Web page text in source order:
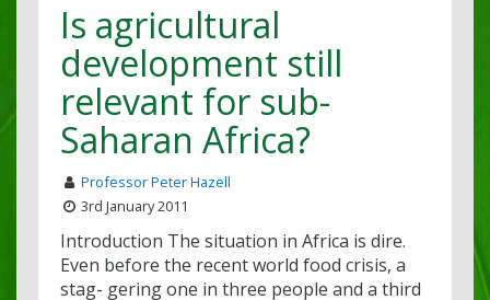
Is agricultural
development still
relevant for sub-
Saharan Africa?
Professor Peter Hazell
3rd January 2011
Introduction The situation in Africa is dire.
Even before the recent world food crisis, a
stag- gering one in three people and a third